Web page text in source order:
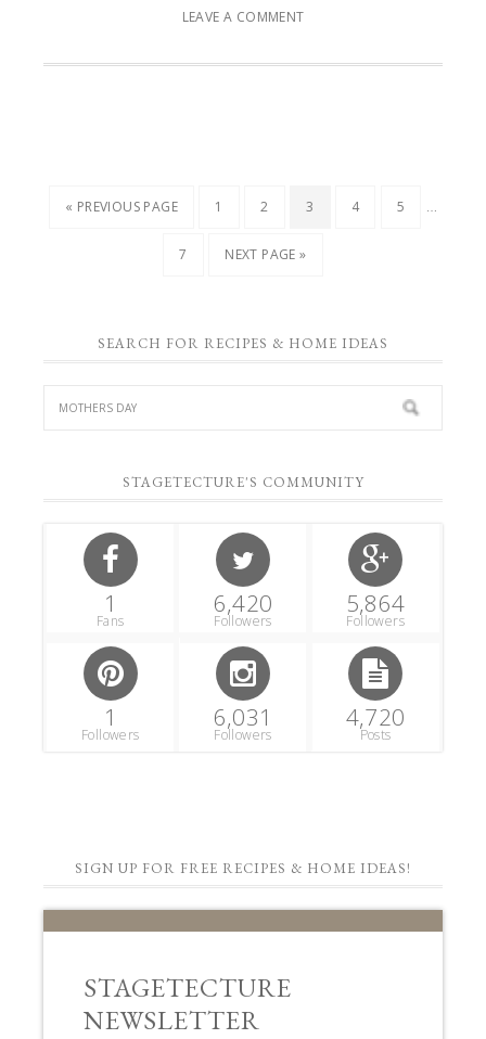
LEAVE A COMMENT
« PREVIOUS PAGE 1 2 3 4 5 …
7 NEXT PAGE »
SEARCH FOR RECIPES & HOME IDEAS
STAGETECTURE'S COMMUNITY
1
Fans
6,420
Followers
5,864
Followers
1
Followers
6,031
Followers
4,720
Posts
SIGN UP FOR FREE RECIPES & HOME IDEAS!
STAGETECTURE
NEWSLETTER